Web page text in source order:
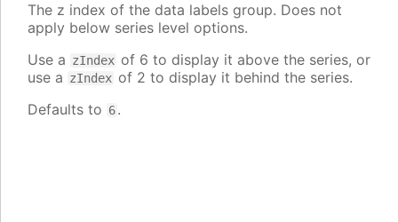
The z index of the data labels group. Does not
apply below series level options.
Use a zIndex of 6 to display it above the series, or
use a zIndex of 2 to display it behind the series.
Defaults to 6.